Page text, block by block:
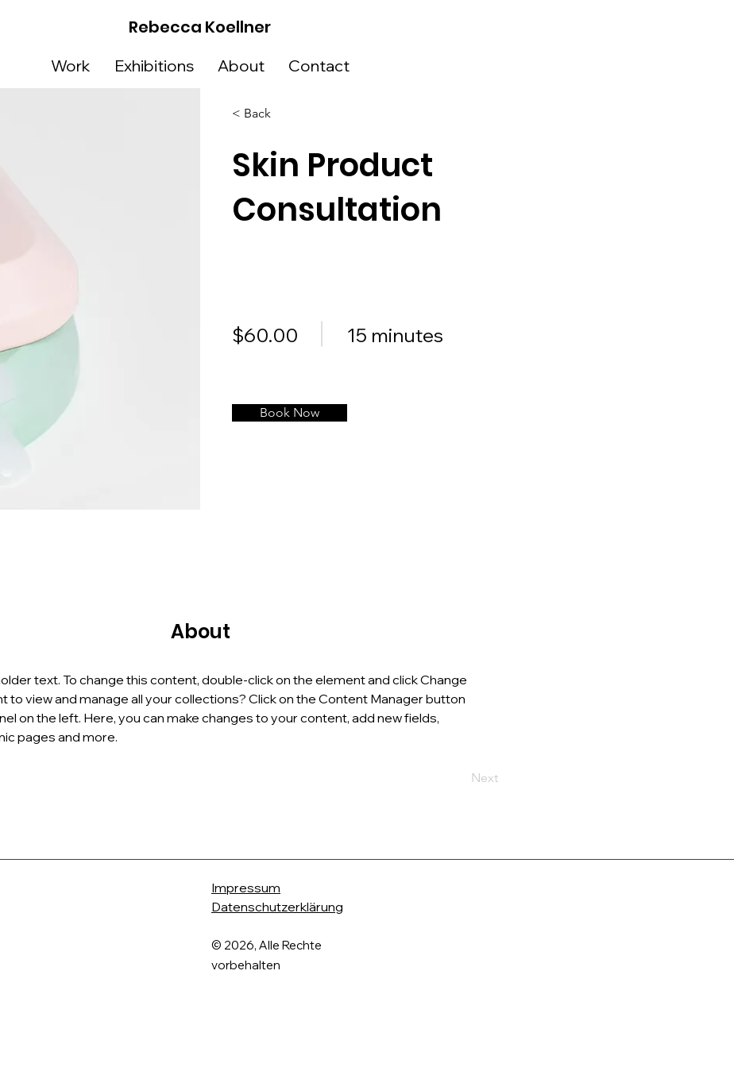
Rebecca Koellner
Work Exhibitions About Contact
< Back
Skin Product
Consultation
$60.00 15 minutes
Book Now
About
text. To change this content, double-click on the element and click Change
to view and manage all your collections? Click on the Content Manager button
on the left. Here, you can make changes to your content, add new fields,
pages and more.
Next
Impressum
Datenschutzerklärung
​© 2026, Alle Rechte
vorbehalten